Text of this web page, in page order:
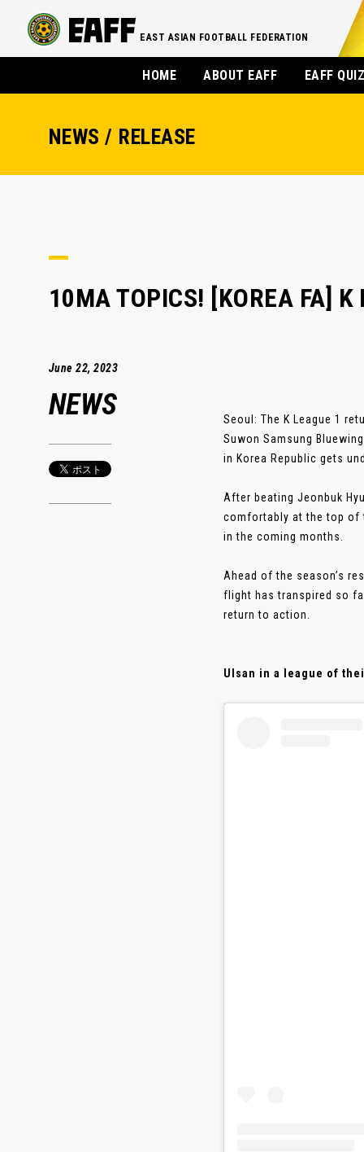
EAST ASIAN FOOTBALL FEDERATION
HOME ABOUT EAFF EAFF
NEWS / RELEASE
10MA TOPICS! [KOREA FA]
June 22, 2023
NEWS
Seoul: The K League 1
Suwon Samsung
in Korea Republic gets
After beating Jeonbuk
comfortably at the top of
in the coming months.
Ahead of the season’s
flight has transpired so
return to action.
Ulsan in a league of